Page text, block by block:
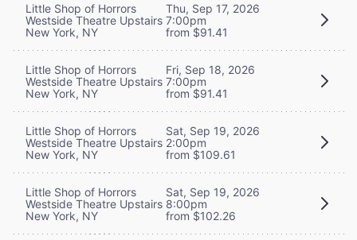
Little Shop of Horrors
Westside Theatre Upstairs
New York, NY
Thu, Sep 17, 2026
7:00pm
from $91.41
Little Shop of Horrors
Westside Theatre Upstairs
New York, NY
Fri, Sep 18, 2026
7:00pm
from $91.41
Little Shop of Horrors
Westside Theatre Upstairs
New York, NY
Sat, Sep 19, 2026
2:00pm
from $109.61
Little Shop of Horrors
Westside Theatre Upstairs
New York, NY
Sat, Sep 19, 2026
8:00pm
from $102.26